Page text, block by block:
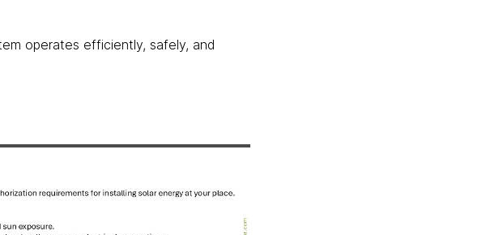
operates efficiently, safely, and